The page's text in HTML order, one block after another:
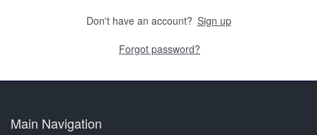
Don't have an account? Sign up
Forgot password?
Main Navigation